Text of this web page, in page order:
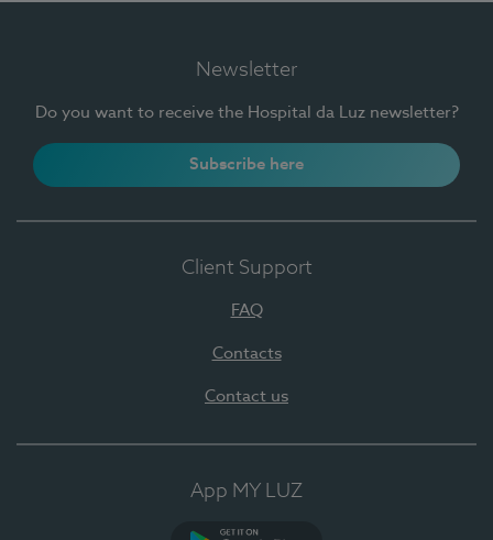
Newsletter
Do you want to receive the Hospital da Luz newsletter?
Subscribe here
Client Support
FAQ
Contacts
Contact us
App MY LUZ